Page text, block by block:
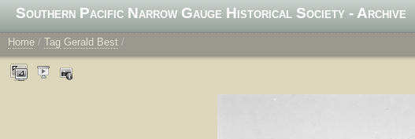
Southern Pacific Narrow Gauge Historical Society - Archive
Home / Tag Gerald Best /